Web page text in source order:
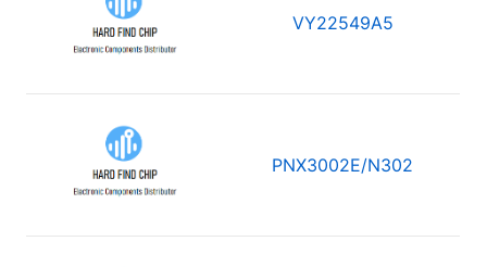
VY22549A5
PNX3002E/N302